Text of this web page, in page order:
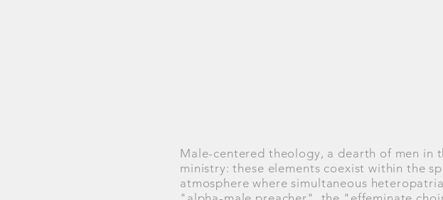
Male-centered theology, a dearth of men in
ministry: these elements coexist within the
atmosphere where simultaneous